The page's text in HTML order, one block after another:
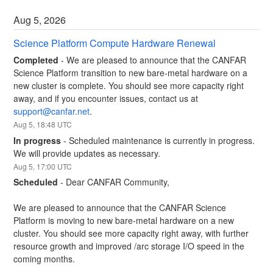
Aug5,2026
Science Platform Compute Hardware Renewal
Completed -We are pleased to announce that the CANFAR
Science Platform transition to new bare-metal hardware on a
new cluster is complete. You should see more capacity right
support@canfar.net.
Aug5, 18:48 UTC
In progress -Scheduled maintenance is currently in progress.
We will provide updates as necessary.
Aug5, 17:00 UTC
Scheduled - Dear CANFAR Community,
We are pleased to announce that the CANFAR Science
Platform is moving to new bare-metal hardware on a new
cluster. You should see more capacity right away, with further
resource growth and improved /arc storage I/O speed in the
coming months.